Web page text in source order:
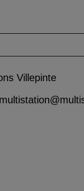
Villepinte